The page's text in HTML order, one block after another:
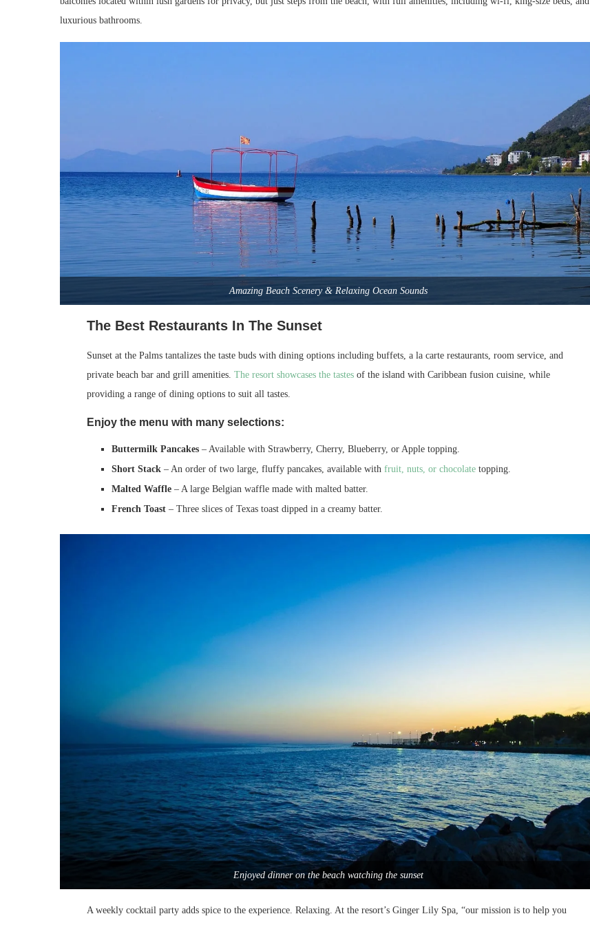
luxurious bathrooms.
Amazing Beach Scenery & Relaxing Ocean Sounds
The Best Restaurants In The Sunset
Sunset at the Palms tantalizes the taste buds with dining options including buffets, a la carte restaurants, room service, and
private beach bar and grill amenities. The resort showcases the tastesof the island with Caribbean fusion cuisine, while
providing a range of dining options to suit all tastes.
Enjoy the menu with many selections:
Buttermilk Pancakes– Available with Strawberry, Cherry, Blueberry, or Apple topping.
Short Stack– An order of two large, fluffy pancakes, available with fruit, nuts, or chocolatetopping.
Malted Waffle– A large Belgian waffle made with malted batter.
French Toast– Three slices of Texas toast dipped in a creamy batter.
Enjoyed dinner on the beach watching the sunset
A weekly cocktail party adds spice to the experience. Relaxing. At the resort’s Ginger Lily Spa, “our mission is to help you